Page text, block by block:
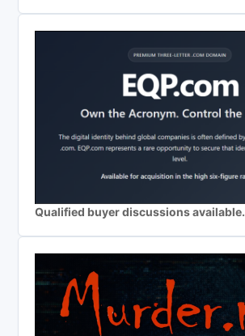
Qualified buyer discussions available.